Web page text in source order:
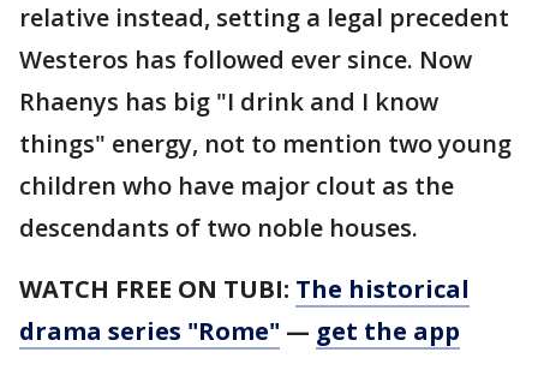
relative instead, setting a legal precedent
Westeros has followed ever since. Now
Rhaenys has big "I drink and I know
things" energy, not to mention two young
children who have major clout as the
descendants of two noble houses.
WATCH FREE ON TUBI: The historical
drama series "Rome" — get the app